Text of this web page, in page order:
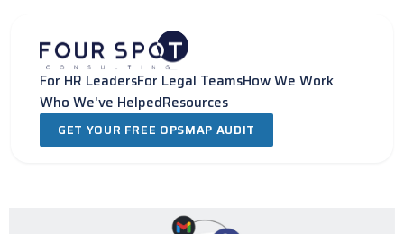
content
For HR LeadersFor Legal TeamsHow We Work
Who We've HelpedResources
GET YOUR FREE OPSMAP AUDIT